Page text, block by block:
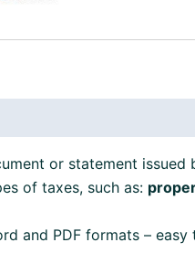
or statement
of taxes, such as:
and PDF formats – easy